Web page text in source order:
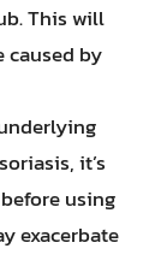
This will
caused by
it’s
using
exacerbate